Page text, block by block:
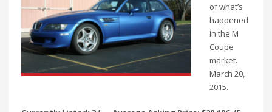
of what’s
happened
in the M
Coupe
market.
March 20,
2015.